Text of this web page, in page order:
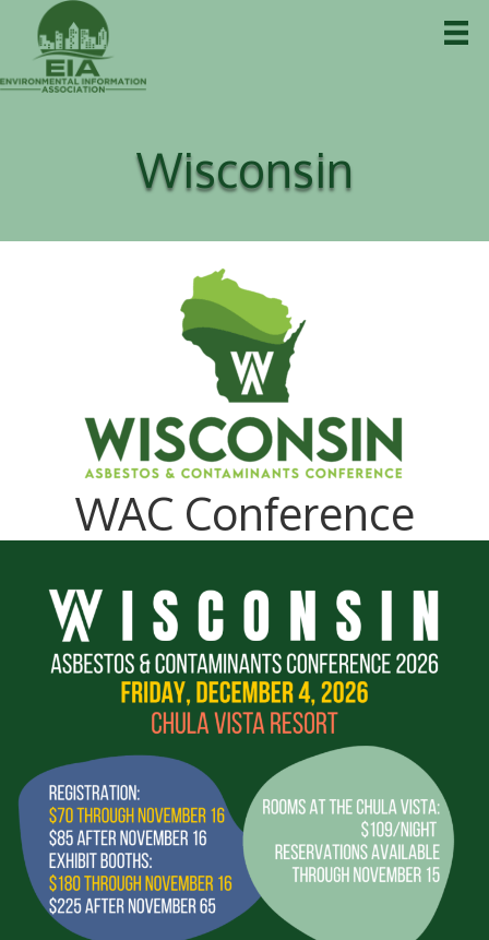
Wisconsin
WAC Conference